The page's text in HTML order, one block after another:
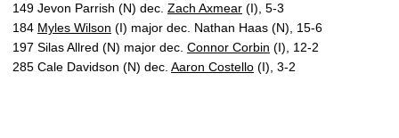
149 Jevon Parrish (N) dec. Zach Axmear (I), 5-3
184 Myles Wilson (I) major dec. Nathan Haas (N), 15-6
197 Silas Allred (N) major dec. Connor Corbin (I), 12-2
285 Cale Davidson (N) dec. Aaron Costello (I), 3-2